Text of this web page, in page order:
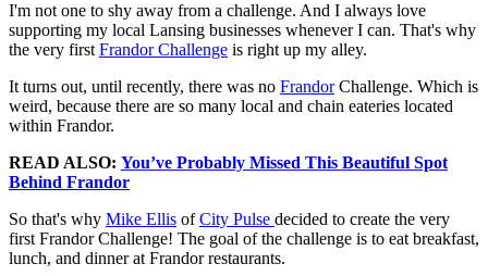
I'm not one to shy away from a challenge. And I always love
supporting my local Lansing businesses whenever I can. That's why
the very firstFrandor Challenge is right up my alley.
It turns out, until recently, there was no FrandorChallenge. Which is
weird, because there are so many local and chain eateries located
within Frandor.
READ ALSO: You’ve Probably Missed This Beautiful Spot
Behind Frandor
So that's why Mike Ellis ofCity Pulse decided to create the very
first Frandor Challenge! The goal of the challenge is to eat breakfast,
lunch, and dinner at Frandor restaurants.